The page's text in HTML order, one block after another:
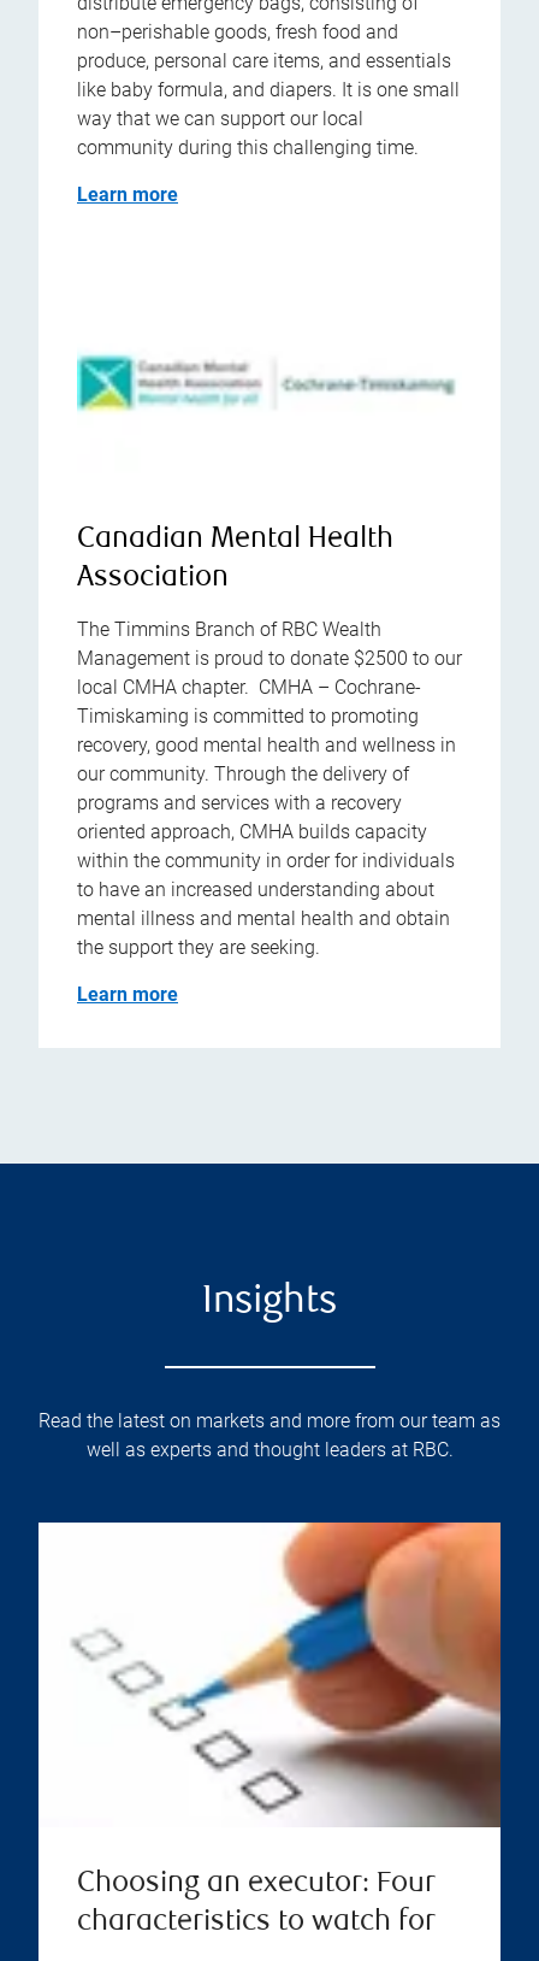
non–perishable goods, fresh food and
produce, personal care items, and essentials
like baby formula, and diapers. It is one small
way that we can support our local
community during this challenging time.
Learn more
Canadian Mental Health
Association
The Timmins Branch of RBC Wealth
Management is proud to donate $2500 to our
local CMHA chapter. CMHA – Cochrane-
Timiskaming is committed to promoting
recovery, good mental health and wellness in
our community. Through the delivery of
programs and services with a recovery
oriented approach, CMHA builds capacity
within the community in order for individuals
to have an increased understanding about
mental illness and mental health and obtain
the support they are seeking.
Learn more
Insights
Read the latest on markets and more from our team as
well as experts and thought leaders at RBC.
Choosing an executor: Four
characteristics to watch for